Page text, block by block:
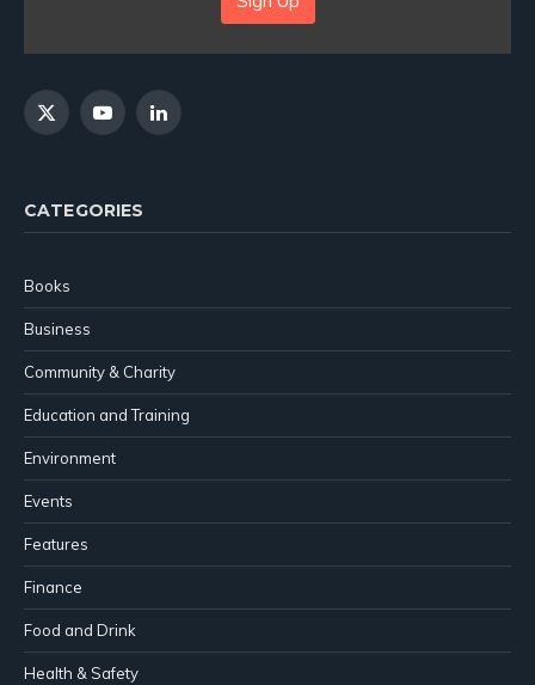
X
YouTubeLinkedIn
CATEGORIES
Books
Business
Community & Charity
Education and Training
Environment
Events
Features
Finance
Food and Drink
Health & Safety